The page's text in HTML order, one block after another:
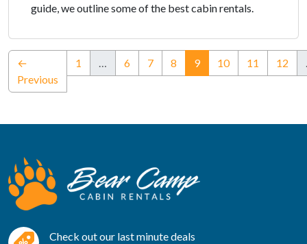
guide, we outline some of the best cabin rentals.
←
Previous
1 … 6 7 8 9(current)
10 11 12
Check out our last minute deals